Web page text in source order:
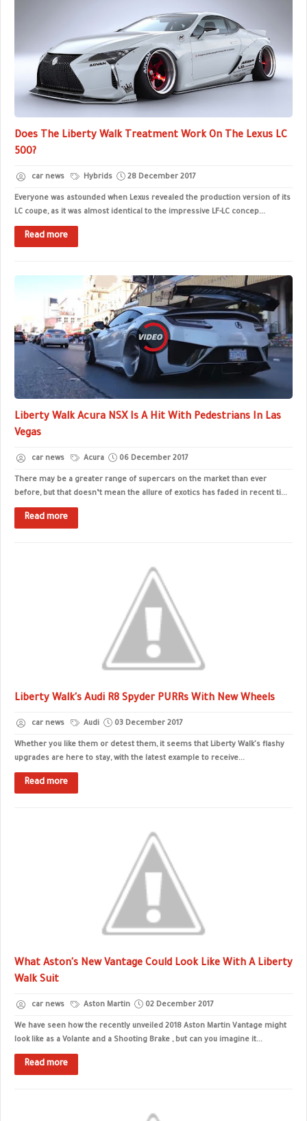
Does The Liberty Walk Treatment Work On The Lexus LC
500?
car news Hybrids 28 December 2017
Everyone was astounded when Lexus revealed the production version of its
LC coupe, as it was almost identical to the impressive LF-LC concep...
Read more
Liberty Walk Acura NSX Is A Hit With Pedestrians In Las
Vegas
car news Acura 06 December 2017
There may be a greater range of supercars on the market than ever
before, but that doesn’t mean the allure of exotics has faded in recent ti...
Read more
Liberty Walk's Audi R8 Spyder PURRs With New Wheels
car news Audi 03 December 2017
Whether you like them or detest them, it seems that Liberty Walk's flashy
upgrades are here to stay, with the latest example to receive...
Read more
What Aston's New Vantage Could Look Like With A Liberty
Walk Suit
car news Aston Martin 02 December 2017
We have seen how the recently unveiled 2018 Aston Martin Vantage might
look like as a Volante and a Shooting Brake , but can you imagine it...
Read more